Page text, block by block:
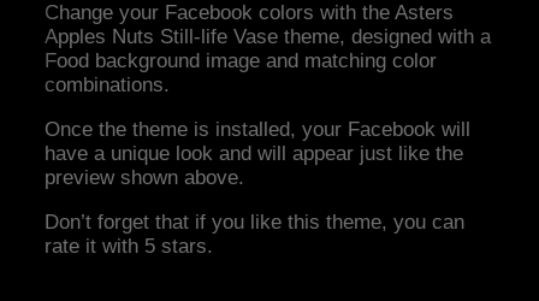
Change your Facebook colors with the Asters
Apples Nuts Still-life Vase theme, designed with a
Food background image and matching color
combinations.
Once the theme is installed, your Facebook will
have a unique look and will appear just like the
preview shown above.
Don’t forget that if you like this theme, you can
rate it with 5 stars.